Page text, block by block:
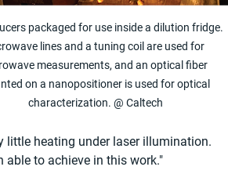
packaged for use inside a dilution fridge.
lines and a tuning coil are used for
measurements, and an optical fiber
on a nanopositioner is used for optical
characterization. @ Caltech
little heating under laser illumination.
able to achieve in this work."